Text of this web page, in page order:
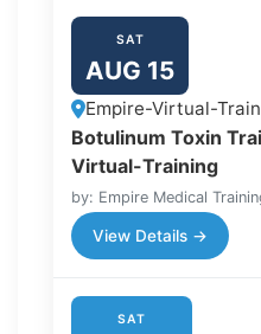
SAT
AUG 15
Empire-Virtual-
Botulinum Toxin
Virtual-Training
by: Empire Medical
View Details →
SAT